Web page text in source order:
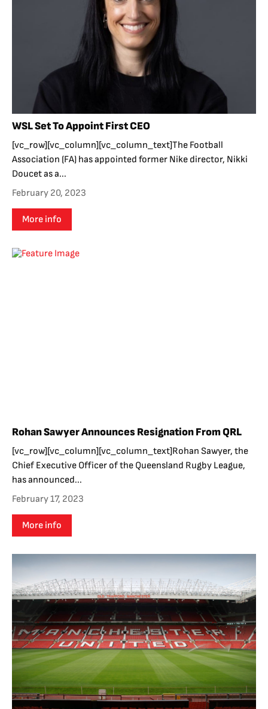
WSL Set To Appoint First CEO
[vc_row][vc_column][vc_column_text]The Football
Association (FA) has appointed former Nike director, Nikki
Doucet as a...
February 20, 2023
More info
Rohan Sawyer Announces Resignation From QRL
[vc_row][vc_column][vc_column_text]Rohan Sawyer, the
Chief Executive Officer of the Queensland Rugby League,
has announced...
February 17, 2023
More info